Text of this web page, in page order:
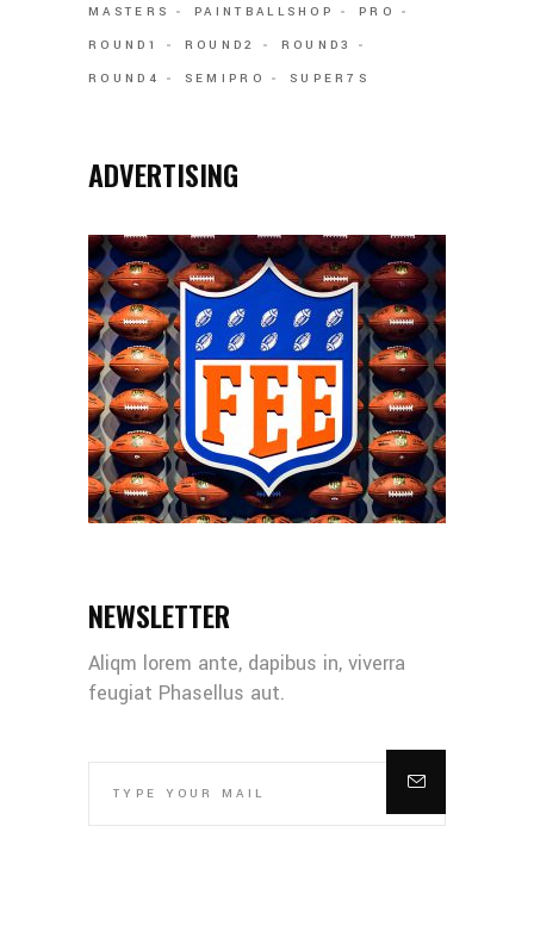
MASTERS
PAINTBALLSHOP
PRO
ROUND1
ROUND2
ROUND3
ROUND4
SEMIPRO SUPER7S
ADVERTISING
NEWSLETTER
Aliqm lorem ante, dapibus in, viverra
feugiat Phasellus aut.